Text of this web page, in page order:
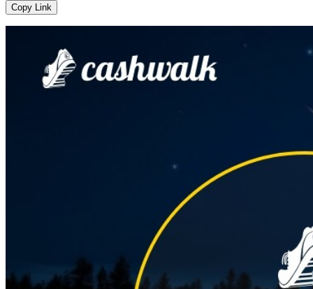
Copy Link